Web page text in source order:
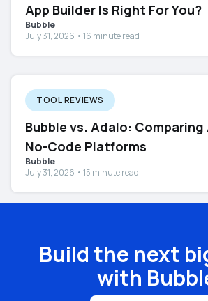
App Builder Is Right For You?
Bubble
July 31, 2026 • 16 minute read
TOOL REVIEWS
Bubble vs. Adalo:
No-Code Platforms
Bubble
July 31, 2026 • 15 minute read
Build the next
with